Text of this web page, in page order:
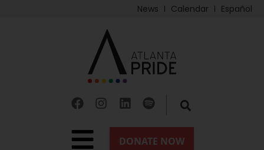
News Calendar Español